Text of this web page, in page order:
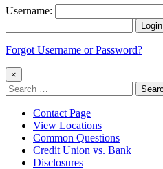
Username:
Login
Forgot Username or Password?
×
Search
for:
Contact Page
View Locations
Common Questions
Credit Union vs. Bank
Disclosures